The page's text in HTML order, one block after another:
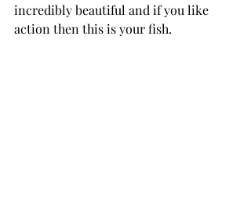
incredibly beautiful and if you like
action then this is your fish.